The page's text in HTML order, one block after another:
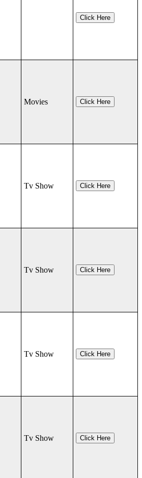
Click Here
Movies Click Here
Tv Show Click Here
Tv Show Click Here
Tv Show Click Here
Tv Show Click Here